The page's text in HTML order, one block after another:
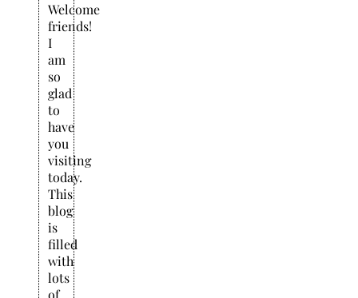
Welcome
friends!
I
am
so
glad
to
have
you
visiting
today.
This
blog
is
filled
with
lots
of